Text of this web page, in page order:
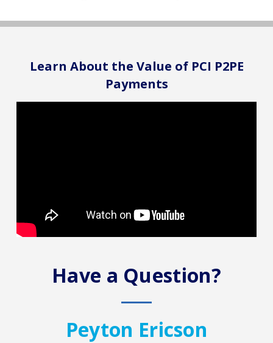
Learn About the Value of PCI P2PE
Payments
Have a Question?
Peyton Ericson